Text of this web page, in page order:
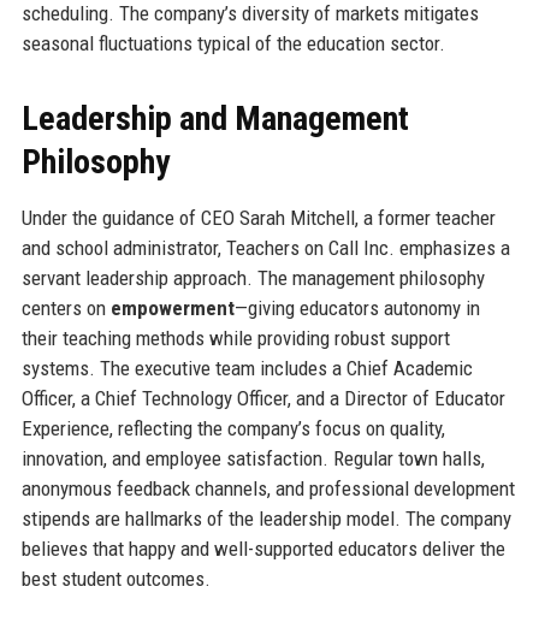
scheduling. The company’s diversity of markets mitigates
seasonal fluctuations typical of the education sector.
Leadership and Management
Philosophy
Under the guidance of CEO Sarah Mitchell, a former teacher
and school administrator, Teachers on Call Inc. emphasizes a
servant leadership approach. The management philosophy
centers on empowerment—giving educators autonomy in
their teaching methods while providing robust support
systems. The executive team includes a Chief Academic
Officer, a Chief Technology Officer, and a Director of Educator
Experience, reflecting the company’s focus on quality,
innovation, and employee satisfaction. Regular town halls,
anonymous feedback channels, and professional development
stipends are hallmarks of the leadership model. The company
believes that happy and well-supported educators deliver the
best student outcomes.